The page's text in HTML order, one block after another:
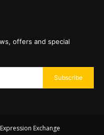
offers and special
Subscribe
Exchange